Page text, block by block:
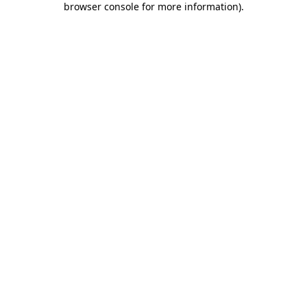
browser console for more information).